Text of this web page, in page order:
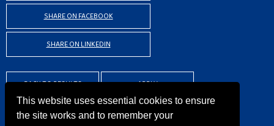
This website uses essential cookies to ensure
the site works and to remember your
SHARE ON FACEBOOK
SHARE ON LINKEDIN
BACK TO RESULTS APPLY